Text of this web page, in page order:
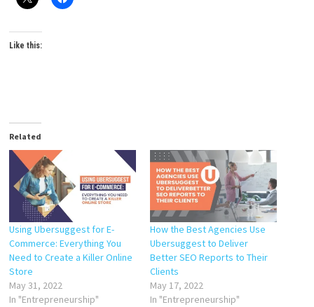
Like this:
Related
Using Ubersuggest for E-
Commerce: Everything You
Need to Create a Killer Online
Store
May 31, 2022
In "Entrepreneurship"
How the Best Agencies Use
Ubersuggest to Deliver
Better SEO Reports to Their
Clients
May 17, 2022
In "Entrepreneurship"